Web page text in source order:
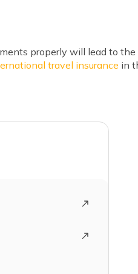
properly will lead to
travel insurance in